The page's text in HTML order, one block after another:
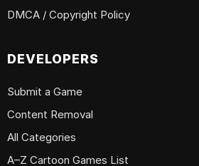
DMCA / Copyright Policy
DEVELOPERS
Submit a Game
Content Removal
All Categories
A–Z Cartoon Games List